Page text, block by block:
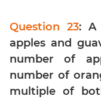
Polynomials
Progressions
Permutation
Probability
Question 23: A
apples and
number of
number of
multiple of